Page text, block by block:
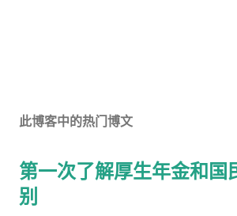
此博客中的热门博文
第一次了解厚生年金和国
别